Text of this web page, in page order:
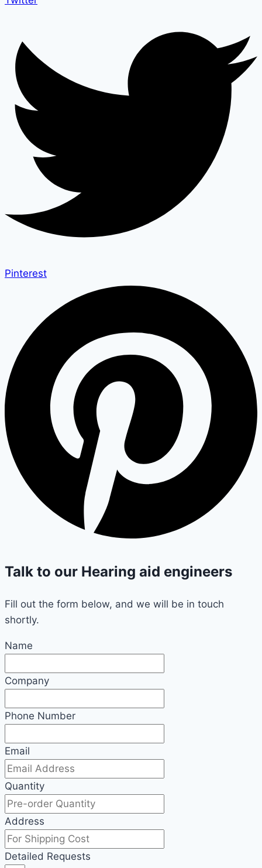
Pinterest
Talk to our Hearing aid engineers
Fill out the form below, and we will be in touch
shortly.
Name
Company
Phone Number
Email
Quantity
Address
Detailed Requests